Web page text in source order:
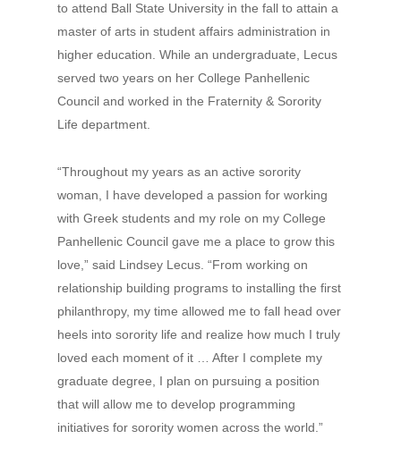
to attend Ball State University in the fall to attain a
master of arts in student affairs administration in
higher education. While an undergraduate, Lecus
served two years on her College Panhellenic
Council and worked in the Fraternity & Sorority
Life department.
“Throughout my years as an active sorority
woman, I have developed a passion for working
with Greek students and my role on my College
Panhellenic Council gave me a place to grow this
love,” said Lindsey Lecus. “From working on
relationship building programs to installing the first
philanthropy, my time allowed me to fall head over
heels into sorority life and realize how much I truly
loved each moment of it … After I complete my
graduate degree, I plan on pursuing a position
that will allow me to develop programming
initiatives for sorority women across the world.”